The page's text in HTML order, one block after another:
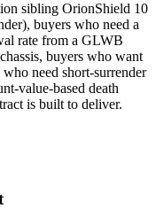
sibling OrionShield 10
buyers who need a
rate from a GLWB
buyers who want
need short-surrender
value-based death
is built to deliver.